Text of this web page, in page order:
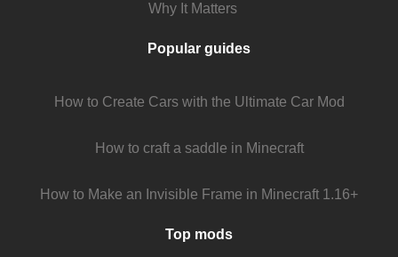
Why It Matters
Popular guides
How to Create Cars with the Ultimate Car Mod
How to craft a saddle in Minecraft
How to Make an Invisible Frame in Minecraft 1.16+
Top mods